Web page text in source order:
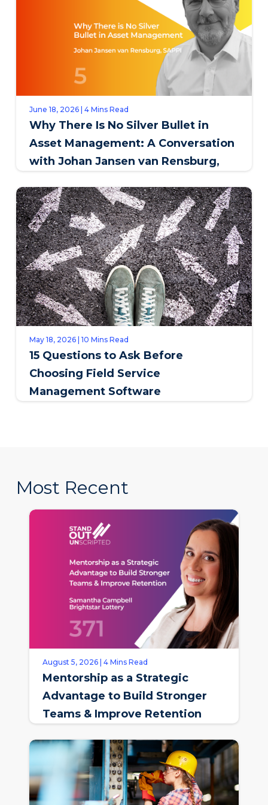
June 18, 2026 | 4 Mins Read
Why There Is No Silver Bullet in
Asset Management: A Conversation
with Johan Jansen van Rensburg,
May 18, 2026 | 10 Mins Read
15 Questions to Ask Before
Choosing Field Service
Management Software
Most Recent
August 5, 2026 | 4 Mins Read
Mentorship as a Strategic
Advantage to Build Stronger
Teams & Improve Retention